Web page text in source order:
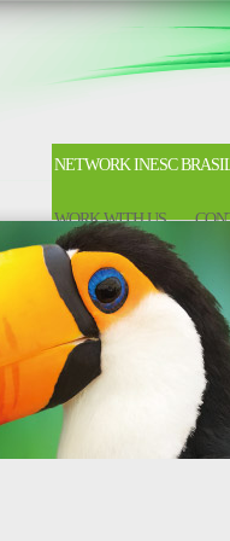
NETWORK INESC
WORK WITH US